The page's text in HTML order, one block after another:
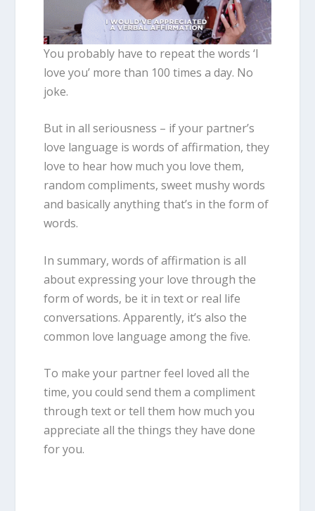
You probably have to repeat the words ‘I
love you’ more than 100 times a day. No
joke.
But in all seriousness – if your partner’s
love language is words of affirmation, they
love to hear how much you love them,
random compliments, sweet mushy words
and basically anything that’s in the form of
words.
In summary, words of affirmation is all
about expressing your love through the
form of words, be it in text or real life
conversations. Apparently, it’s also the
common love language among the five.
To make your partner feel loved all the
time, you could send them a compliment
through text or tell them how much you
appreciate all the things they have done
for you.